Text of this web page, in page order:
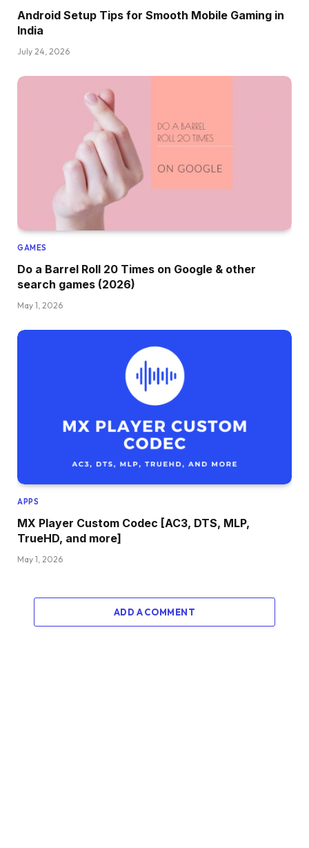
Android Setup Tips for Smooth Mobile Gaming in
India
July 24, 2026
GAMES
Do a Barrel Roll 20 Times on Google & other
search games (2026)
May 1, 2026
APPS
MX Player Custom Codec [AC3, DTS, MLP,
TrueHD, and more]
May 1, 2026
ADD A COMMENT